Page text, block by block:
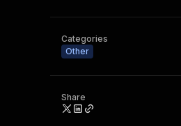
Categories
Other
Share